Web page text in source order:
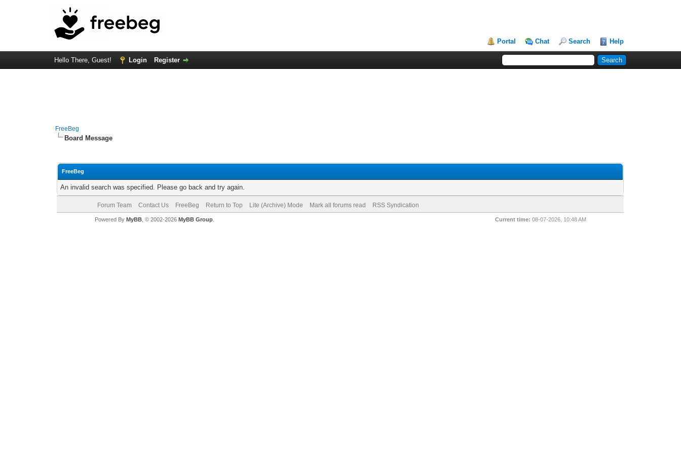
Portal Chat Search Help
Hello There, Guest! Login Register
FreeBeg
Board Message
FreeBeg
An invalid search was specified. Please go back and try again.
Forum Team Contact Us FreeBeg Return to Top Lite (Archive) Mode Mark all forums read RSS Syndication
Current time: 08-07-2026, 10:48 AM
Powered By MyBB, © 2002-2026 MyBB Group.